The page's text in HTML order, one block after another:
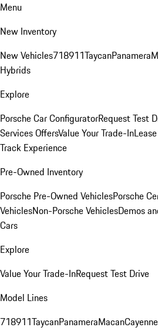
Menu
New Inventory
New Vehicles718911TaycanPanamera
Hybrids
Explore
Porsche Car ConfiguratorRequest Test
Services OffersValue Your Trade-In
Track Experience
Pre-Owned Inventory
Porsche Pre-Owned VehiclesPorsche
VehiclesNon-Porsche VehiclesDemos
Cars
Explore
Value Your Trade-InRequest Test Drive
Model Lines
718911TaycanPanameraMacanCayenne